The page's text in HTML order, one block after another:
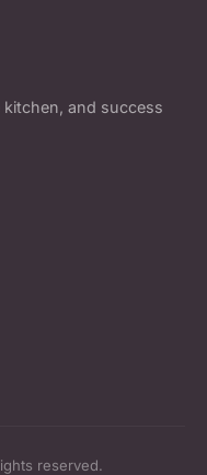
and success
reserved.